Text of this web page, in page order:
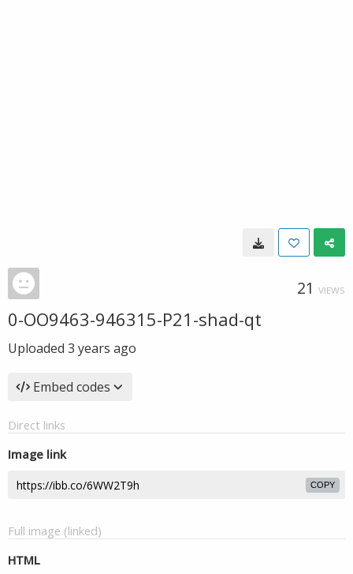
21 VIEWS
0-OO9463-946315-P21-shad-qt
Uploaded 3 years ago
Embed codes
Direct links
Image link
COPY
Full image (linked)
HTML